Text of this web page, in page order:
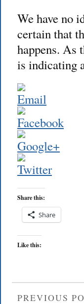
We have no
certain that
happens. As
is indicating
Share this:
Share
Like this:
PREVIOUS